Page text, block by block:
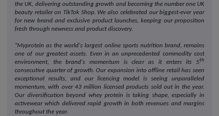
the UK, delivering outstanding growth and becoming the number one UK
beauty retailer on TikTok Shop. We also celebrated our biggest-ever year
for new brand and exclusive product launches, keeping our proposition
fresh through newness and product discovery.
"Myprotein as the world's largest online sports nutrition brand, remains
one of our greatest assets. Even in an unprecedented commodity cost
environment, the brand's momentum is clear as it enters its 5th
consecutive quarter of growth. Our expansion into offline retail has seen
exceptional results, and our licencing model is seeing unparalleled
momentum, with over 43 million licensed products sold out in the year.
Our diversification beyond whey protein is taking shape, especially in
activewear which delivered rapid growth in both revenues and margins
throughout the year.